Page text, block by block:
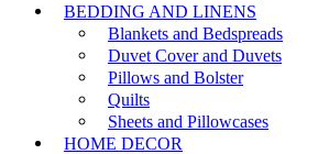
BEDDING AND LINENS
Blankets and Bedspreads
Duvet Cover and Duvets
Pillows and Bolster
Quilts
Sheets and Pillowcases
HOME DECOR